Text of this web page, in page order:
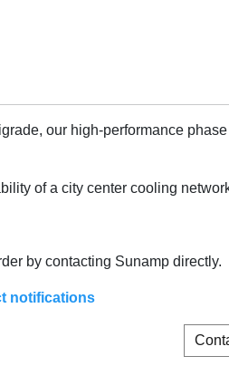
our high-performance
of a city center cooling
by contacting Sunamp directly.
notifications